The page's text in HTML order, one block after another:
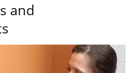
and